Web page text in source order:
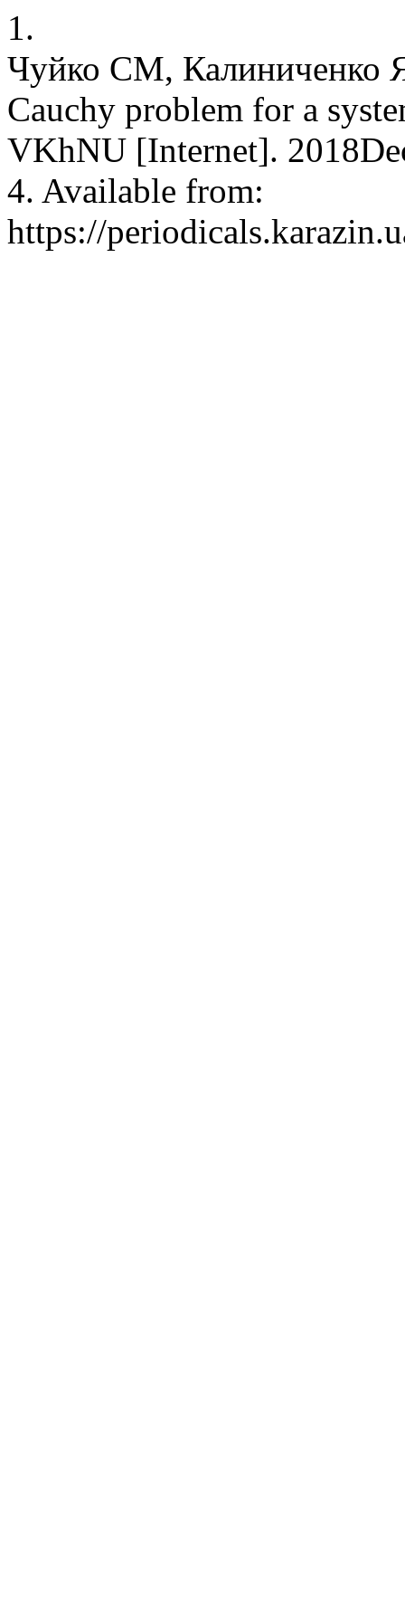
1.
Чуйко СМ, Калиниченко
Cauchy problem for a
VKhNU [Internet].
4. Available from:
https://